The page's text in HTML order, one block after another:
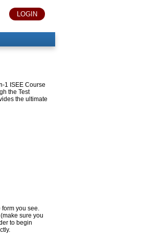
LOGIN
1 ISEE Course
the Test
the ultimate
form you see.
sure you
to begin